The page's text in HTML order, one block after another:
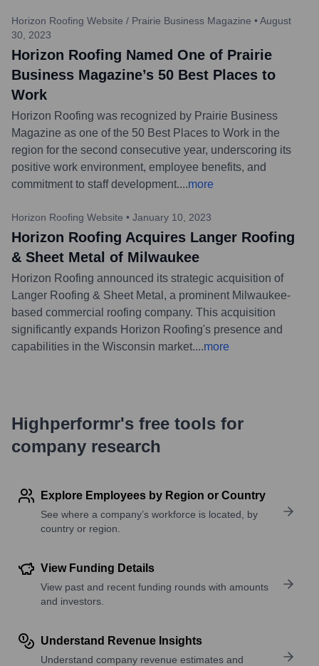
Horizon Roofing Website / Prairie Business Magazine • August
30, 2023
Horizon Roofing Named One of Prairie
Business Magazine’s 50 Best Places to
Work
Horizon Roofing was recognized by Prairie Business
Magazine as one of the 50 Best Places to Work in the
region for the second consecutive year, underscoring its
positive work environment, employee benefits, and
commitment to staff development....more
Horizon Roofing Website • January 10, 2023
Horizon Roofing Acquires Langer Roofing
& Sheet Metal of Milwaukee
Horizon Roofing announced its strategic acquisition of
Langer Roofing & Sheet Metal, a prominent Milwaukee-
based commercial roofing company. This acquisition
significantly expands Horizon Roofing's presence and
capabilities in the Wisconsin market....more
Highperformr's free tools for
company research
Explore Employees by Region or Country
See where a company’s workforce is located, by
country or region.
View Funding Details
View past and recent funding rounds with amounts
and investors.
Understand Revenue Insights
Understand company revenue estimates and